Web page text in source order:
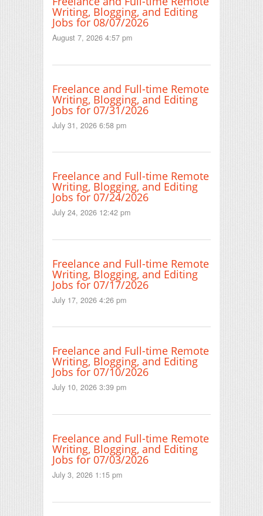
Writing, Blogging, and Editing
Jobs for 08/07/2026
August 7, 2026 4:57 pm
Freelance and Full-time Remote
Writing, Blogging, and Editing
Jobs for 07/31/2026
July 31, 2026 6:58 pm
Freelance and Full-time Remote
Writing, Blogging, and Editing
Jobs for 07/24/2026
July 24, 2026 12:42 pm
Freelance and Full-time Remote
Writing, Blogging, and Editing
Jobs for 07/17/2026
July 17, 2026 4:26 pm
Freelance and Full-time Remote
Writing, Blogging, and Editing
Jobs for 07/10/2026
July 10, 2026 3:39 pm
Freelance and Full-time Remote
Writing, Blogging, and Editing
Jobs for 07/03/2026
July 3, 2026 1:15 pm